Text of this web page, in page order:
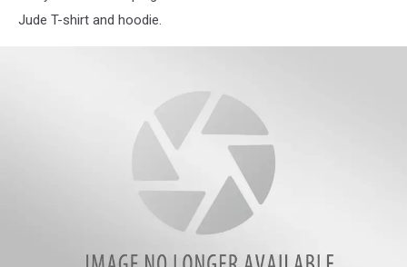
Jude T-shirt and hoodie.